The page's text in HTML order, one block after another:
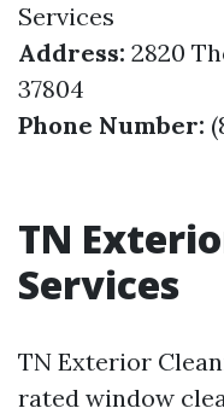
Services
Address: 2820
37804
Phone Number:
TN
Services
TN Exterior
rated window